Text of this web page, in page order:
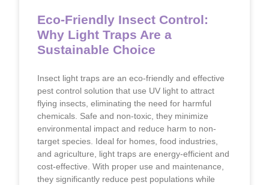
Eco-Friendly Insect Control:
Why Light Traps Are a
Sustainable Choice
Insect light traps are an eco-friendly and effective
pest control solution that use UV light to attract
flying insects, eliminating the need for harmful
chemicals. Safe and non-toxic, they minimize
environmental impact and reduce harm to non-
target species. Ideal for homes, food industries,
and agriculture, light traps are energy-efficient and
cost-effective. With proper use and maintenance,
they significantly reduce pest populations while